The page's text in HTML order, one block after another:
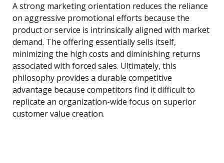
A strong marketing orientation reduces the reliance
on aggressive promotional efforts because the
product or service is intrinsically aligned with market
demand. The offering essentially sells itself,
minimizing the high costs and diminishing returns
associated with forced sales. Ultimately, this
philosophy provides a durable competitive
advantage because competitors find it difficult to
replicate an organization-wide focus on superior
customer value creation.